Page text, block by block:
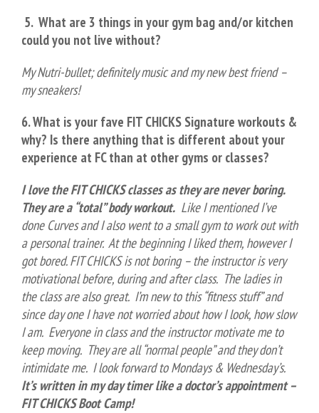
5. What are 3 things in your gym bag and/or kitchen
could you not live without?
My Nutri-bullet; definitely music and my new best friend –
my sneakers!
6. What is your fave FIT CHICKS Signature workouts &
why? Is there anything that is different about your
experience at FC than at other gyms or classes?
I love the FIT CHICKS classes as they are never boring.
They are a “total” body workout. Like I mentioned I’ve
done Curves and I also went to a small gym to work out with
a personal trainer. At the beginning I liked them, however I
got bored. FIT CHICKS is not boring – the instructor is very
motivational before, during and after class. The ladies in
the class are also great. I’m new to this “fitness stuff” and
since day one I have not worried about how I look, how slow
I am. Everyone in class and the instructor motivate me to
keep moving. They are all “normal people” and they don’t
intimidate me. I look forward to Mondays & Wednesday’s.
It’s written in my day timer like a doctor’s appointment –
FIT CHICKS Boot Camp!